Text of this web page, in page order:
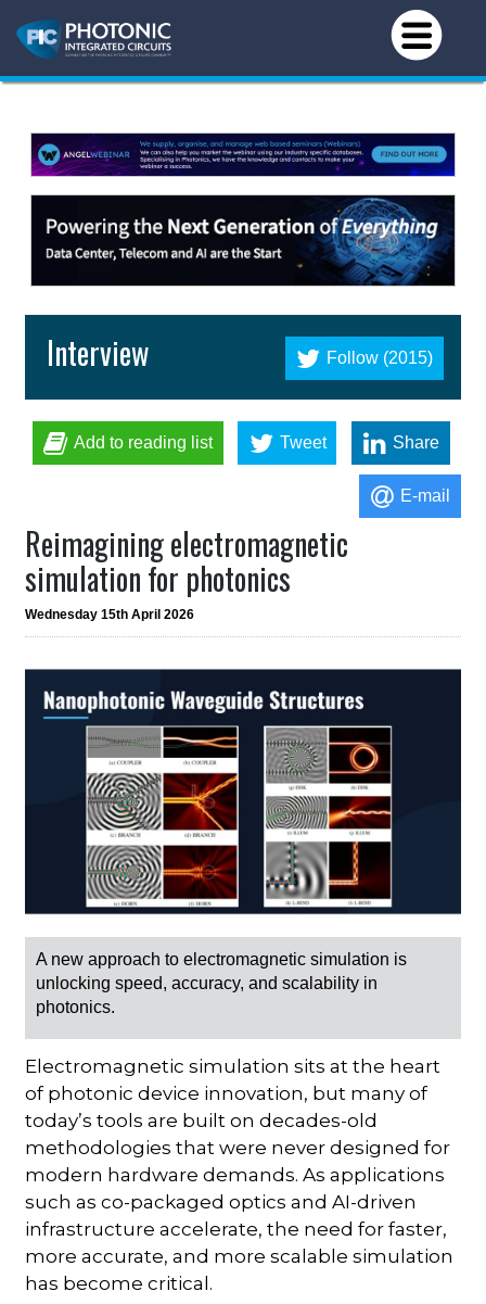
Follow (2015)
Interview
Add to reading list Tweet Share
E-mail
Reimagining electromagnetic
simulation for photonics
Wednesday 15th April 2026
A new approach to electromagnetic simulation is
unlocking speed, accuracy, and scalability in
photonics.
Electromagnetic simulation sits at the heart
of photonic device innovation, but many of
today’s tools are built on decades-old
methodologies that were never designed for
modern hardware demands. As applications
such as co-packaged optics and AI-driven
infrastructure accelerate, the need for faster,
more accurate, and more scalable simulation
has become critical.